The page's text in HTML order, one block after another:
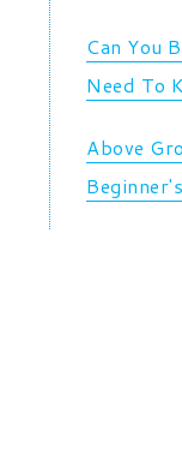
Can You
Need To
Above